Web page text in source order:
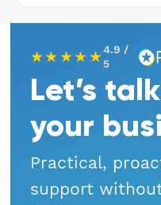
Hospitality
Legal Firms
Ltd Companies
Manufacturing
Media
★★★★★4.9 /
5
Let’s
your
Practical,
support